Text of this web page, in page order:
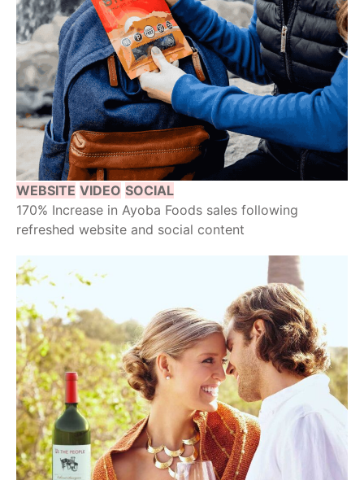
WEBSITE VIDEO SOCIAL
170% Increase in Ayoba Foods sales following
refreshed website and social content